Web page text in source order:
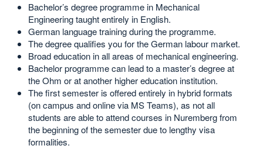
Bachelor’s degree programme in Mechanical
Engineering taught entirely in English.
German language training during the programme.
The degree qualifies you for the German labour market.
Broad education in all areas of mechanical engineering.
Bachelor programme can lead to a master’s degree at
the Ohm or at another higher education institution.
The first semester is offered entirely in hybrid formats
(on campus and online via MS Teams), as not all
students are able to attend courses in Nuremberg from
the beginning of the semester due to lengthy visa
formalities.